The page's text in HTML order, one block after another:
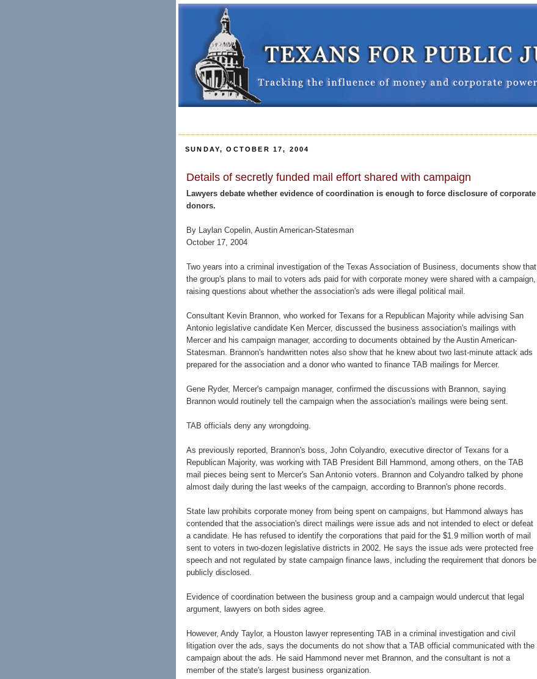
SUNDAY, OCTOBER 17, 2004
Details of secretly funded mail effort shared with campaign
Lawyers debate whether evidence of coordination is enough to force disclosure of corporate
donors.
By Laylan Copelin, Austin American-Statesman
October 17, 2004
Two years into a criminal investigation of the Texas Association of Business, documents show that
the group's plans to mail to voters ads paid for with corporate money were shared with a campaign,
raising questions about whether the association's ads were illegal political mail.
Consultant Kevin Brannon, who worked for Texans for a Republican Majority while advising San
Antonio legislative candidate Ken Mercer, discussed the business association's mailings with
Mercer and his campaign manager, according to documents obtained by the Austin American-
Statesman. Brannon's handwritten notes also show that he knew about two last-minute attack ads
prepared for the association and a donor who wanted to finance TAB mailings for Mercer.
Gene Ryder, Mercer's campaign manager, confirmed the discussions with Brannon, saying
Brannon would routinely tell the campaign when the association's mailings were being sent.
TAB officials deny any wrongdoing.
As previously reported, Brannon's boss, John Colyandro, executive director of Texans for a
Republican Majority, was working with TAB President Bill Hammond, among others, on the TAB
mail pieces being sent to Mercer's San Antonio voters. Brannon and Colyandro talked by phone
almost daily during the last weeks of the campaign, according to Brannon's phone records.
State law prohibits corporate money from being spent on campaigns, but Hammond always has
contended that the association's direct mailings were issue ads and not intended to elect or defeat
a candidate. He has refused to identify the corporations that paid for the $1.9 million worth of mail
sent to voters in two-dozen legislative districts in 2002. He says the issue ads were protected free
speech and not regulated by state campaign finance laws, including the requirement that donors be
publicly disclosed.
Evidence of coordination between the business group and a campaign would undercut that legal
argument, lawyers on both sides agree.
However, Andy Taylor, a Houston lawyer representing TAB in a criminal investigation and civil
litigation over the ads, says the documents do not show that a TAB official communicated with the
campaign about the ads. He said Hammond never met Brannon, and the consultant is not a
member of the state's largest business organization.